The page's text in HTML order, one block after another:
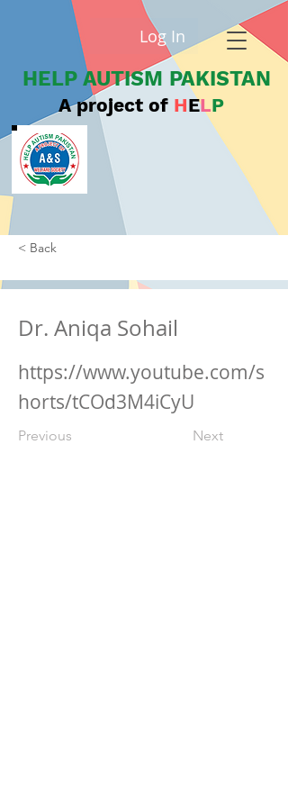
Log In
HELP AUTISM PAKISTAN
A project of HELP
< Back
Dr. Aniqa Sohail
https://www.youtube.com/s
horts/tCOd3M4iCyU
Previous Next